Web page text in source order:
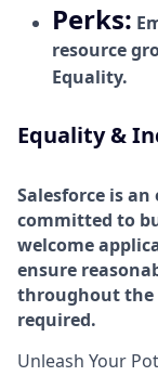
Perks:
resource
Equality.
Equality &
Salesforce is
committed to
welcome
ensure
throughout the
required.
Unleash Your